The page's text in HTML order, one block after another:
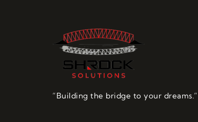
“Building the bridge to your dreams.”